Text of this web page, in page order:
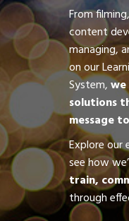
From
content
managing,
on our
System,
solutions
message
Explore
see how
train,
through